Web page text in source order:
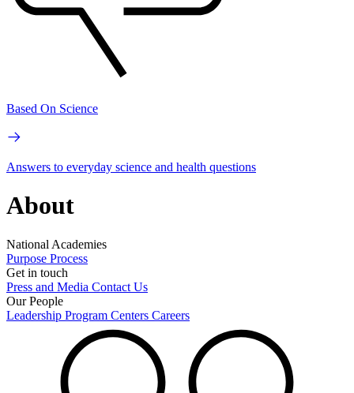
Based On Science
Answers to everyday science and health questions
About
National Academies
Purpose Process
Get in touch
Press and Media Contact Us
Our People
Leadership Program Centers Careers